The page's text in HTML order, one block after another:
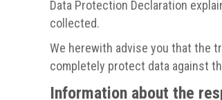
Data Protection Declaration
collected.
We herewith advise you that the
completely protect data against
Information about the